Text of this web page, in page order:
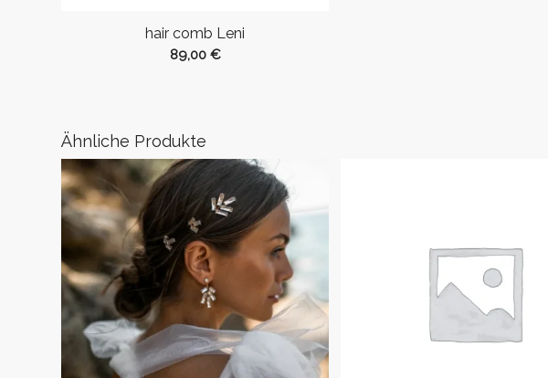
hair comb Leni
89,00 €
Ähnliche Produkte